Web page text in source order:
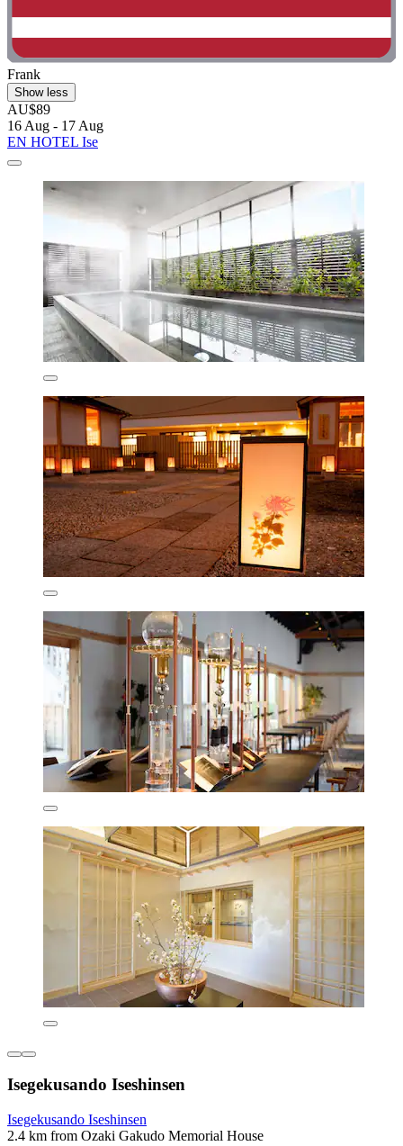
Frank
Show less
AU$89
16 Aug - 17 Aug
EN HOTEL Ise
Isegekusando Iseshinsen
Isegekusando Iseshinsen
2.4 km from Ozaki Gakudo Memorial House